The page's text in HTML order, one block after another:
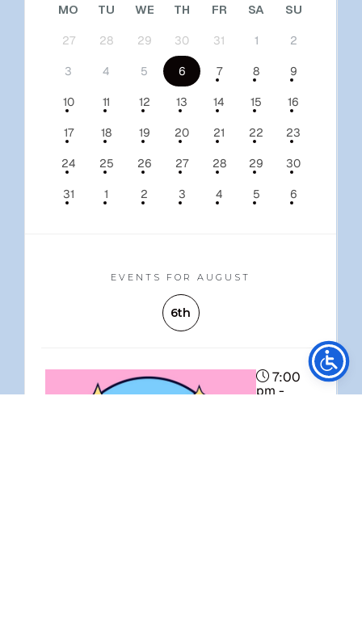
MO TU WE TH FR SA SU
27 28 29 30 31 1 2
3 4 5 6 7 8 9
10 11 12 13 14 15 16
17 18 19 20 21 22 23
24 25 26 27 28 29 30
31 1 2 3 4 5 6
EVENTS FOR AUGUST
6th
7:00
pm -
Stay Connected